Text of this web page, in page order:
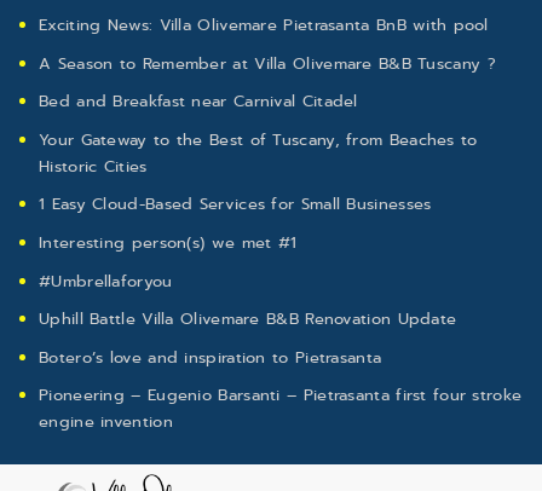
Exciting News: Villa Olivemare Pietrasanta BnB with pool
A Season to Remember at Villa Olivemare B&B Tuscany ?
Bed and Breakfast near Carnival Citadel
Your Gateway to the Best of Tuscany, from Beaches to
Historic Cities
1 Easy Cloud-Based Services for Small Businesses
Interesting person(s) we met #1
#Umbrellaforyou
Uphill Battle Villa Olivemare B&B Renovation Update
Botero’s love and inspiration to Pietrasanta
Pioneering – Eugenio Barsanti – Pietrasanta first four stroke
engine invention